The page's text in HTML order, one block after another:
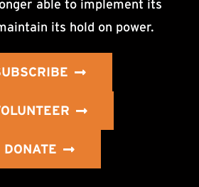
able to implement its
its hold on power.
DONATE